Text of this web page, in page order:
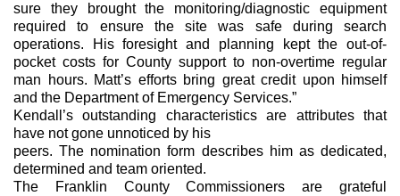
sure they brought the monitoring/diagnostic equipment
required to ensure the site was safe during search
operations. His foresight and planning kept the out-of-
pocket costs for County support to non-overtime regular
man hours. Matt’s efforts bring great credit upon himself
and the Department of Emergency Services.”
Kendall’s outstanding characteristics are attributes that
have not gone unnoticed by his
peers. The nomination form describes him as dedicated,
determined and team oriented.
The Franklin County Commissioners are grateful